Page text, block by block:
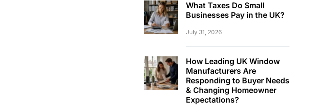
What Taxes Do Small
Businesses Pay in the UK?
July 31, 2026
How Leading UK Window
Manufacturers Are
Responding to Buyer Needs
& Changing Homeowner
Expectations?